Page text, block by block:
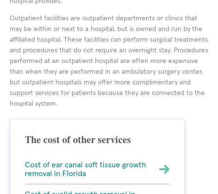
Outpatient facilities are outpatient departments or clinics that
may be within or next to a hospital, but is owned and run by the
affiliated hospital. These facilities can perform surgical treatments
and procedures that do not require an overnight stay. Procedures
performed at an outpatient hospital are often more expensive
than when they are performed in an ambulatory surgery center,
but outpatient hospitals may offer more complimentary and
support services for patients because they are connected to the
hospital system.
The cost of other services
Cost of ear canal soft tissue growth
removal in Florida